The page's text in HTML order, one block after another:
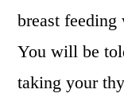
breast
You will be
taking your